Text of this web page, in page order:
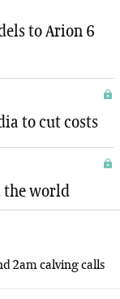
to Arion 6
to cut costs
the world
2am calving calls